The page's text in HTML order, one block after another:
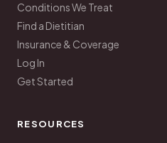
Conditions We Treat
Find a Dietitian
Insurance & Coverage
Log In
Get Started
RESOURCES